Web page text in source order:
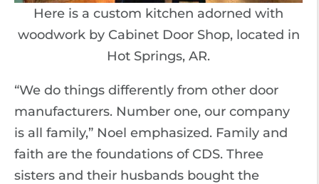
Here is a custom kitchen adorned with
woodwork by Cabinet Door Shop, located in
Hot Springs, AR.
“We do things differently from other door
manufacturers. Number one, our company
is all family,” Noel emphasized. Family and
faith are the foundations of CDS. Three
sisters and their husbands bought the